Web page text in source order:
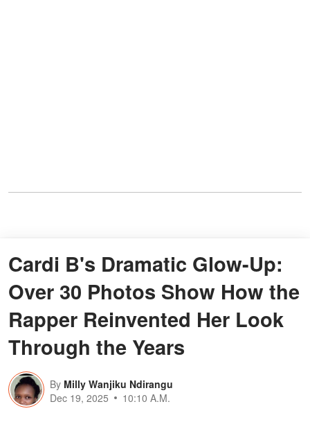
Cardi B's Dramatic Glow-Up:
Over 30 Photos Show How the
Rapper Reinvented Her Look
Through the Years
By Milly Wanjiku Ndirangu
Dec 19, 2025
10:10 A.M.